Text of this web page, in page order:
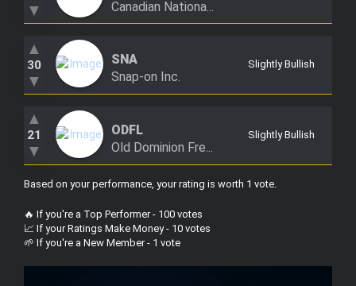
▼
Canadian Nationa...
▲
30
▼
SNA
Snap-on Inc.
Slightly Bullish
▲
21
▼
ODFL
Old Dominion Fre...
Slightly Bullish
Based on your performance, your rating is worth 1 vote
🔥 If you're a Top Performer - 100 votes
📈 If your Ratings Make Money - 10 votes
🌱 If you're a New Member - 1 vote